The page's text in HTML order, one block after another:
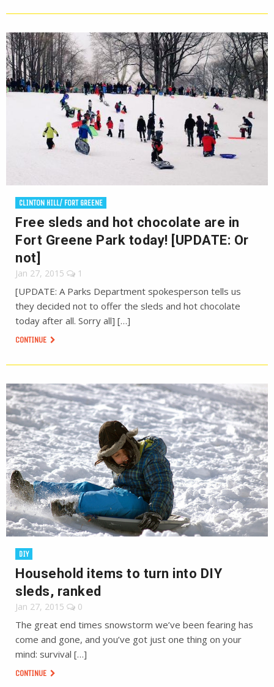
CLINTON HILL/ FORT GREENE
Free sleds and hot chocolate are in
Fort Greene Park today! [UPDATE: Or
not]
Jan 27, 2015 1
[UPDATE: A Parks Department spokesperson tells us
they decided not to offer the sleds and hot chocolate
today after all. Sorry all] […]
CONTINUE
DIY
Household items to turn into DIY
sleds, ranked
Jan 27, 2015 0
The great end times snowstorm we’ve been fearing has
come and gone, and you’ve got just one thing on your
mind: survival […]
CONTINUE